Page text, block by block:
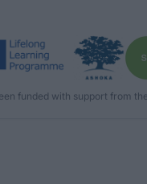
funded with support from